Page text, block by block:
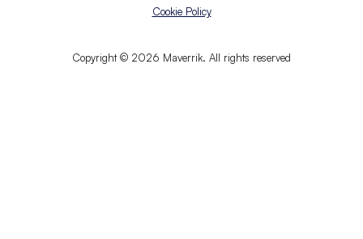
Copyright © 2026 Maverrik. All rights reserved
Cookie Policy